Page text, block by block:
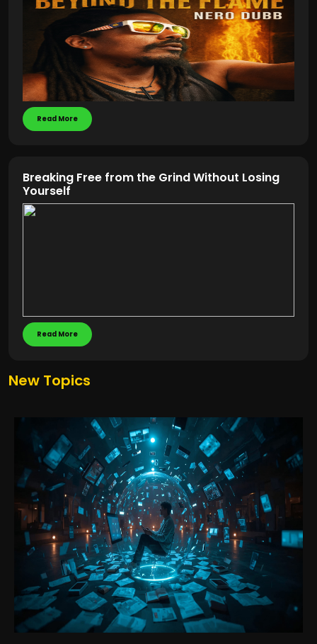
Read More
Breaking Free from the Grind Without Losing
Yourself
Read More
New Topics